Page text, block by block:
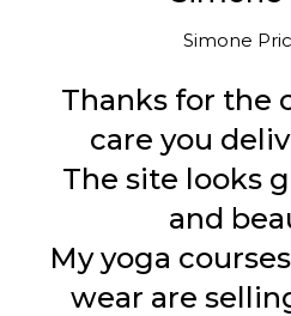
Simone
Thanks for the
care you
The site looks
and
My yoga
wear are